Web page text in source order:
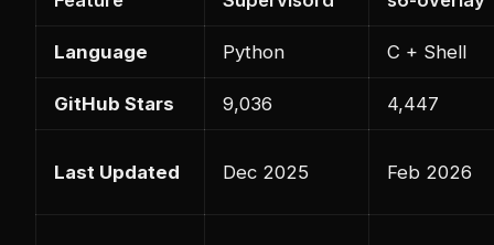
Language Python C + Shell
GitHub Stars 9,036 4,447
Last Updated Dec 2025 Feb 2026